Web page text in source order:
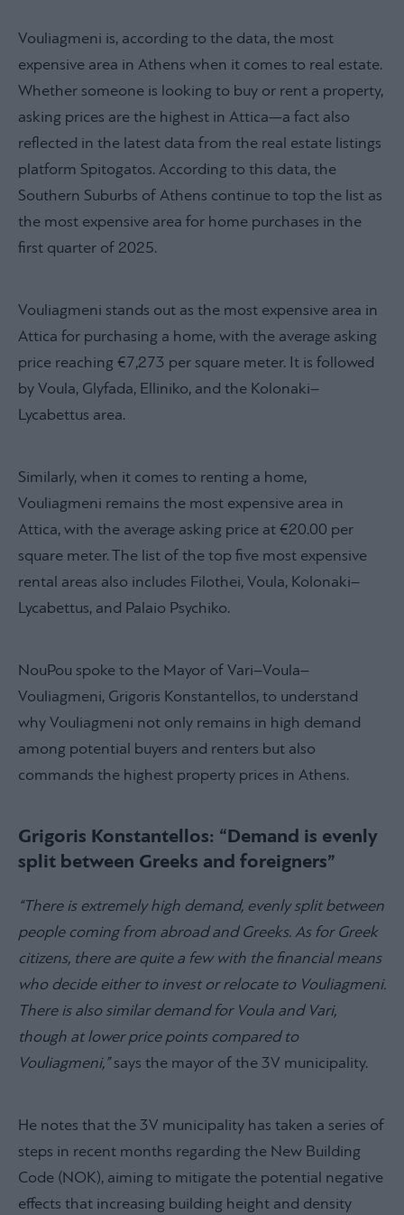
Vouliagmeni is, according to the data, the most
expensive area in Athens when it comes to real estate.
Whether someone is looking to buy or rent a property,
asking prices are the highest in Attica—a fact also
reflected in the latest data from the real estate listings
platform Spitogatos. According to this data, the
Southern Suburbs of Athens continue to top the list as
the most expensive area for home purchases in the
first quarter of 2025.
Vouliagmeni stands out as the most expensive area in
Attica for purchasing a home, with the average asking
price reaching €7,273 per square meter. It is followed
by Voula, Glyfada, Elliniko, and the Kolonaki–
Lycabettus area.
Similarly, when it comes to renting a home,
Vouliagmeni remains the most expensive area in
Attica, with the average asking price at €20.00 per
square meter. The list of the top five most expensive
rental areas also includes Filothei, Voula, Kolonaki–
Lycabettus, and Palaio Psychiko.
NouPou spoke to the Mayor of Vari–Voula–
Vouliagmeni, Grigoris Konstantellos, to understand
why Vouliagmeni not only remains in high demand
among potential buyers and renters but also
commands the highest property prices in Athens.
Grigoris Konstantellos: “Demand is evenly
split between Greeks and foreigners”
“There is extremely high demand, evenly split between
people coming from abroad and Greeks. As for Greek
citizens, there are quite a few with the financial means
who decide either to invest or relocate to Vouliagmeni.
There is also similar demand for Voula and Vari,
though at lower price points compared to
Vouliagmeni,”says the mayor of the 3V municipality.
He notes that the 3V municipality has taken a series of
steps in recent months regarding the New Building
Code (NOK), aiming to mitigate the potential negative
effects that increasing building height and density